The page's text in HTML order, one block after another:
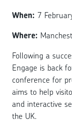
When: 7
Where:
Following a
Engage is back
conference for
aims to help
and interactive
the UK.